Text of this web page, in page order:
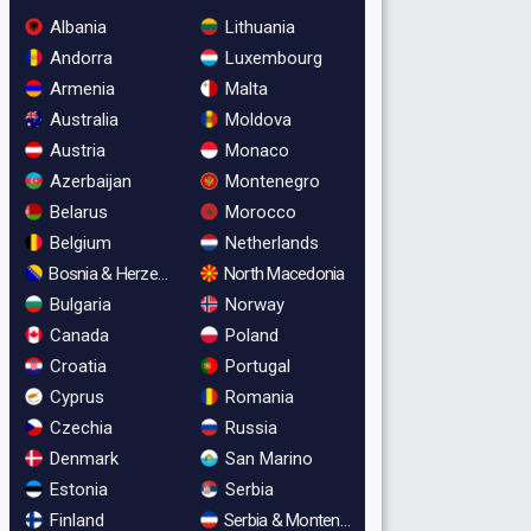
Albania
Andorra
Armenia
Australia
Austria
Azerbaijan
Belarus
Belgium
Bosnia & Herzegovina
Bulgaria
Canada
Croatia
Cyprus
Czechia
Denmark
Estonia
Finland
Lithuania
Luxembourg
Malta
Moldova
Monaco
Montenegro
Morocco
Netherlands
North Macedonia
Norway
Poland
Portugal
Romania
Russia
San Marino
Serbia
Serbia & Montenegro